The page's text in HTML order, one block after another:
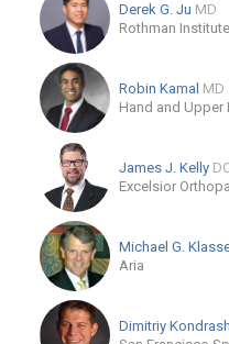
Derek G. Ju MD
Rothman Institute
Robin Kamal MD
James J. Kelly
Aria